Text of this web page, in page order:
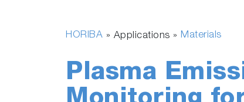
HORIBA » Applications » Materials
Plasma